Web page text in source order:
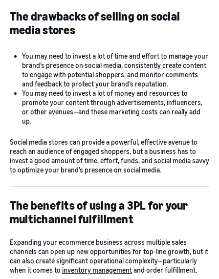
The drawbacks of selling on social
media stores
You may need to invest a lot of time and effort to manage your
brand’s presence on social media, consistently create content
to engage with potential shoppers, and monitor comments
and feedback to protect your brand’s reputation.
You may need to invest a lot of money and resources to
promote your content through advertisements, influencers,
or other avenues—and these marketing costs can really add
up.
Social media stores can provide a powerful, effective avenue to
reach an audience of engaged shoppers, but a business has to
invest a good amount of time, effort, funds, and social media savvy
to optimize your brand’s presence on social media.
The benefits of using a 3PL for your
multichannel fulfillment
Expanding your ecommerce business across multiple sales
channels can open up new opportunities for top-line growth, but it
can also create significant operational complexity—particularly
when it comes to inventory managementand order fulfillment.